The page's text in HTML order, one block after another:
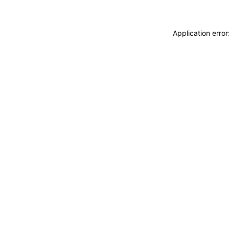
Application